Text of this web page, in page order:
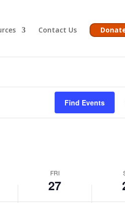
Contact Us
Find Events
FRI
27